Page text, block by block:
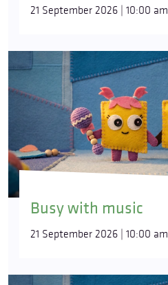
21 September 2026 | 10:00 am
Busy with music
21 September 2026 | 10:00 am